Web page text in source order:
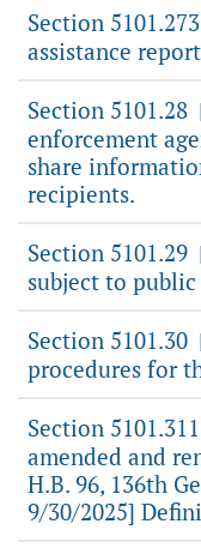
Section 5101.273
assistance
Section 5101.28 |
enforcement
share
recipients.
Section 5101.29 |
subject to
Section 5101.30 |
procedures for
Section 5101.311
amended and
H.B. 96, 136th
9/30/2025]